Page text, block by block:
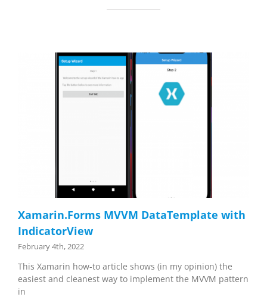
Xamarin.Forms MVVM DataTemplate with
IndicatorView
February 4th, 2022
This Xamarin how-to article shows (in my opinion) the
easiest and cleanest way to implement the MVVM pattern
in